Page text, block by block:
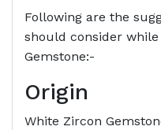
Following are the
should consider
Gemstone:-
Origin
White Zircon